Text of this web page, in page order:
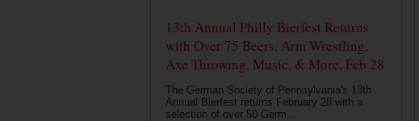
13th Annual Philly Bierfest Returns
with Over 75 Beers, Arm Wrestling,
Axe Throwing, Music, & More, Feb 28
The German Society of Pennsylvania's 13th
Annual Bierfest returns February 28 with a
selection of over 50 Germ...